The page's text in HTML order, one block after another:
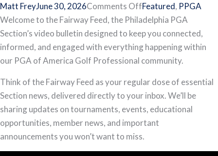
Matt FreyJune 30, 2026Comments Offon
The
Fairway
Feed
(S2E1)
Featured, PPGA
Welcome to the Fairway Feed, the Philadelphia PGA
Section’s video bulletin designed to keep you connected,
informed, and engaged with everything happening within
our PGA of America Golf Professional community.
Think of the Fairway Feed as your regular dose of essential
Section news, delivered directly to your inbox. We’ll be
sharing updates on tournaments, events, educational
opportunities, member news, and important
announcements you won’t want to miss.